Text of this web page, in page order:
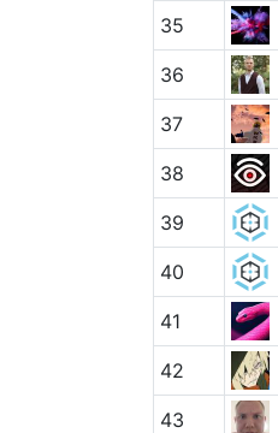
35
36
37
38
39
40
41
42
43